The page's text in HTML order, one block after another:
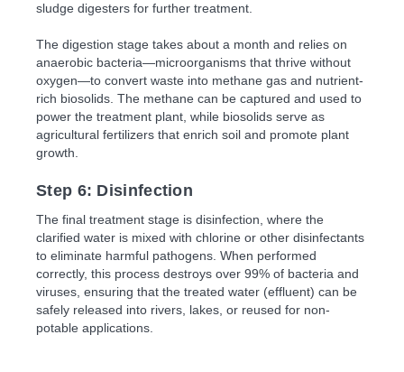
sludge digesters for further treatment.
The digestion stage takes about a month and relies on
anaerobic bacteria—microorganisms that thrive without
oxygen—to convert waste into methane gas and nutrient-
rich biosolids. The methane can be captured and used to
power the treatment plant, while biosolids serve as
agricultural fertilizers that enrich soil and promote plant
growth.
Step 6: Disinfection
The final treatment stage is disinfection, where the
clarified water is mixed with chlorine or other disinfectants
to eliminate harmful pathogens. When performed
correctly, this process destroys over 99% of bacteria and
viruses, ensuring that the treated water (effluent) can be
safely released into rivers, lakes, or reused for non-
potable applications.